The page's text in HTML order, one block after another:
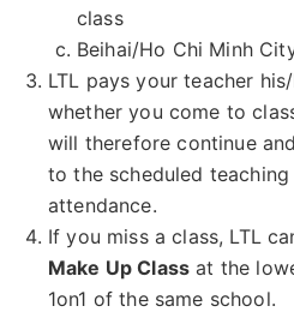
class
Beihai/Ho Chi Minh
LTL pays your teacher
whether you come to
will therefore continue
to the scheduled
attendance.
If you miss a class, LTL
Make Up Class at the
1on1 of the same school.